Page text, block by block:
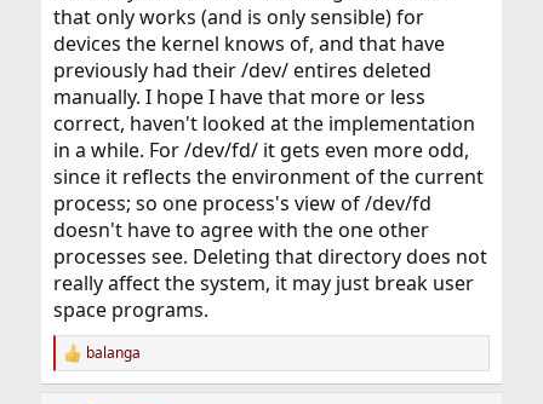
that only works (and is only sensible) for
devices the kernel knows of, and that have
previously had their /dev/ entires deleted
manually. I hope I have that more or less
correct, haven't looked at the implementation
in a while. For /dev/fd/ it gets even more odd,
since it reflects the environment of the current
process; so one process's view of /dev/fd
doesn't have to agree with the one other
processes see. Deleting that directory does not
really affect the system, it may just break user
space programs.
R
e
balanga